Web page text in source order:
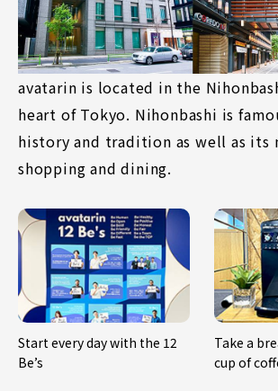
avatarin is located in the
heart of Tokyo. Nihonbashi is
history and tradition as well as its
shopping and dining.
Start every day with the 12
Be’s
Take a
cup of